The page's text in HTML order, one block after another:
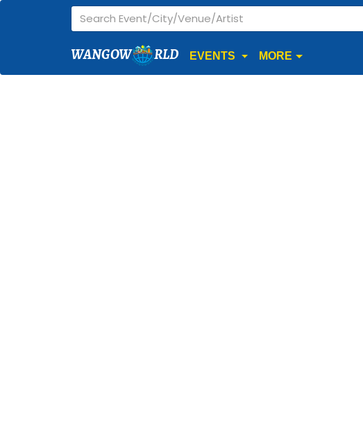
WANGOW RLD EVENTS MORE